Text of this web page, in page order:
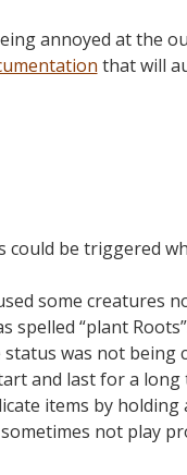
annoyed at the
that will
could be triggered
some creatures
spelled “plant
status was not being
and last for a long
items by
not play